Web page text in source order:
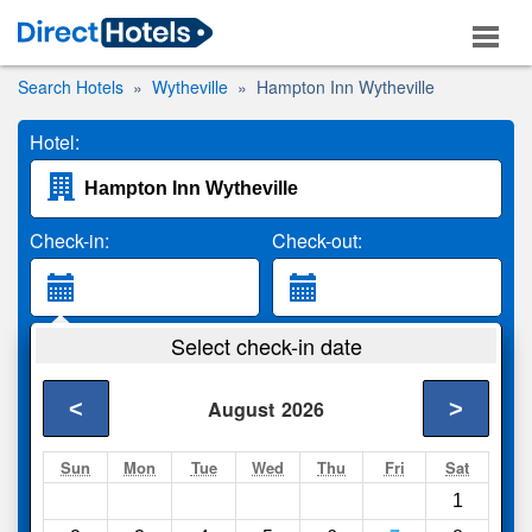
Search Hotels Wytheville Hampton Inn Wytheville
Hotel:
Check-in: Check-out:
2 Adults
Search
Select check-in date
August 2026
< >
Sun Mon Tue Wed Thu Fri Sat
1
Compareother sites